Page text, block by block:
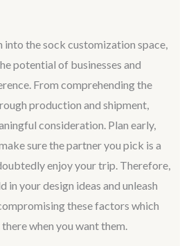
the sock customization space,
potential of businesses and
From comprehending the
production and shipment,
consideration. Plan early,
sure the partner you pick is a
enjoy your trip. Therefore,
in your design ideas and unleash
these factors which
when you want them.